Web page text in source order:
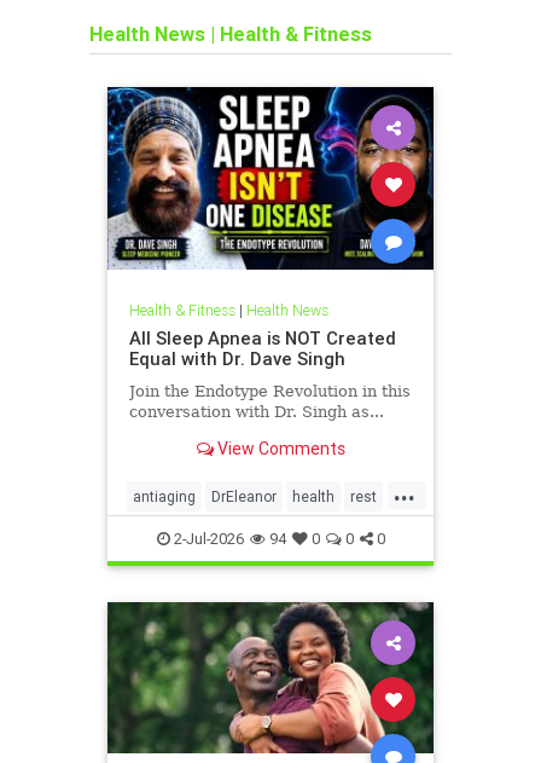
Health News | Health & Fitness
Health & Fitness| Health News
All Sleep Apnea is NOT Created
Equal with Dr. Dave Singh
Join the Endotype Revolution in this
conversation with Dr. Singh as...
View Comments
...
antiaging DrEleanor health rest
Sleep SleepApnea sleephealth
welbeing
2-Jul-2026 94 0 0 0